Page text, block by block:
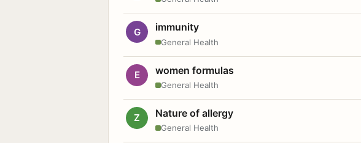
G immunity
General Health
E women formulas
General Health
Z Nature of allergy
General Health